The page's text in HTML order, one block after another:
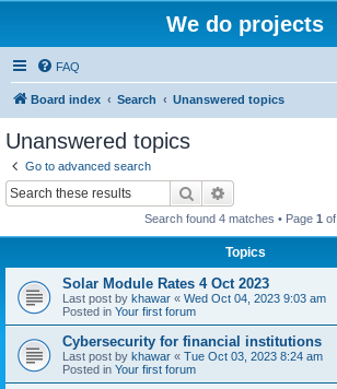
We do projects
FAQ
Board index Search Unanswered topics
Unanswered topics
Go to advanced search
Search
Search found 4 matches • Page 1 of
Topics
Solar Module Rates 4 Oct 2023
Last post by khawar « Wed Oct 04, 2023 9:03 am
Posted in Your first forum
Cybersecurity for financial institutions
Last post by khawar « Tue Oct 03, 2023 8:24 am
Posted in Your first forum